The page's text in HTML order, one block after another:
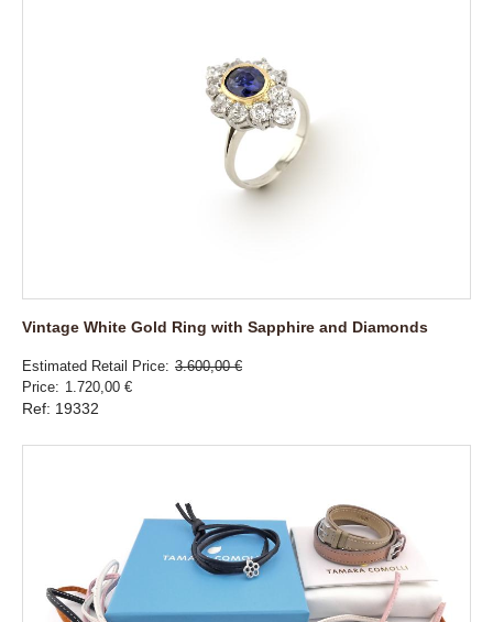
Vintage White Gold Ring with Sapphire and Diamonds
Estimated Retail Price 3.600,00 €
Price
1.720,00 €
Ref: 19332